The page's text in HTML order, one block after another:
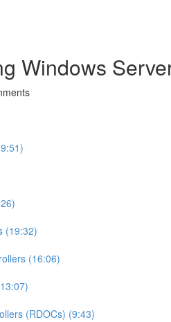
Windows
(19:32)
(16:06)
(RDOCs) (9:43)